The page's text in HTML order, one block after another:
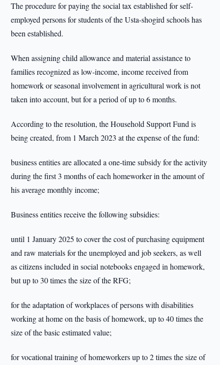
The procedure for paying the social tax established for self-
employed persons for students of the Usta-shogird schools has
been established.
When assigning child allowance and material assistance to
families recognized as low-income, income received from
homework or seasonal involvement in agricultural work is not
taken into account, but for a period of up to 6 months.
According to the resolution, the Household Support Fund is
being created, from 1 March 2023 at the expense of the fund:
business entities are allocated a one-time subsidy for the activity
during the first 3 months of each homeworker in the amount of
his average monthly income;
Business entities receive the following subsidies:
until 1 January 2025 to cover the cost of purchasing equipment
and raw materials for the unemployed and job seekers, as well
as citizens included in social notebooks engaged in homework,
but up to 30 times the size of the RFG;
for the adaptation of workplaces of persons with disabilities
working at home on the basis of homework, up to 40 times the
size of the basic estimated value;
for vocational training of homeworkers up to 2 times the size of